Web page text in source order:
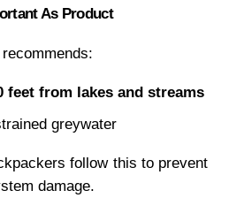
As Product
feet from lakes and streams
greywater
follow this to prevent
damage.